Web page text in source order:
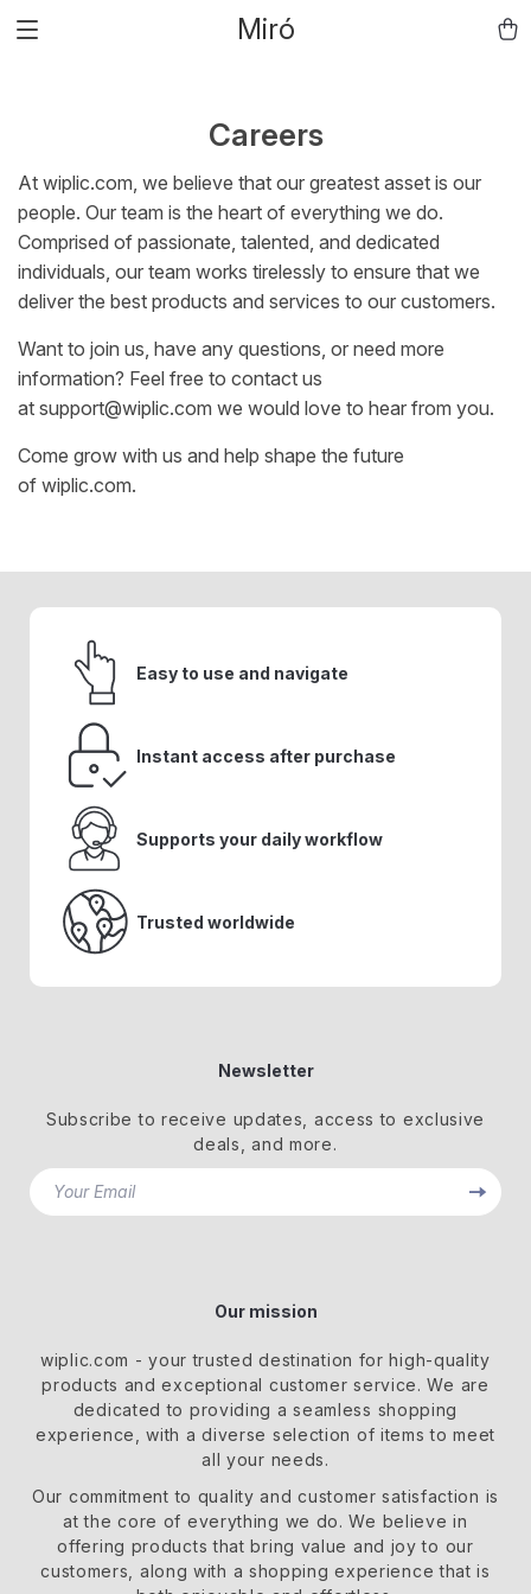
Miró
Careers
At wiplic.com, we believe that our greatest asset is our
people. Our team is the heart of everything we do.
Comprised of passionate, talented, and dedicated
individuals, our team works tirelessly to ensure that we
deliver the best products and services to our customers.
Want to join us, have any questions, or need more
information? Feel free to contact us
at support@wiplic.com we would love to hear from you.
Come grow with us and help shape the future
of wiplic.com.
Easy to use and navigate
Instant access after purchase
Supports your daily workflow
Trusted worldwide
Newsletter
Subscribe to receive updates, access to exclusive
deals, and more.
Your Email
Our mission
wiplic.com - your trusted destination for high-quality
products and exceptional customer service. We are
dedicated to providing a seamless shopping
experience, with a diverse selection of items to meet
all your needs.
Our commitment to quality and customer satisfaction is
at the core of everything we do. We believe in
offering products that bring value and joy to our
customers, along with a shopping experience that is